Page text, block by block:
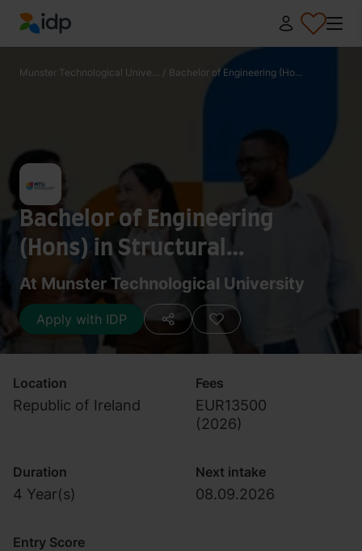
IDP Education
Munster Technological Unive... / Bachelor of Engineering (Ho...
Bachelor of Engineering
(Hons) in Structural
Engineering
At Munster Technological University
Apply with IDP
Location
Republic of Ireland
Fees
EUR13500
(2026)
Duration
4 Year(s)
Next intake
08.09.2026
Entry Score